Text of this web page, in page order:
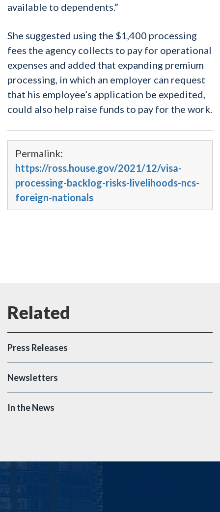
available to dependents.”
She suggested using the $1,400 processing
fees the agency collects to pay for operational
expenses and added that expanding premium
processing, in which an employer can request
that his employee’s application be expedited,
could also help raise funds to pay for the work.
Permalink:
https://ross.house.gov/2021/12/visa-
processing-backlog-risks-livelihoods-ncs-
foreign-nationals
Press Releases
Newsletters
In the News